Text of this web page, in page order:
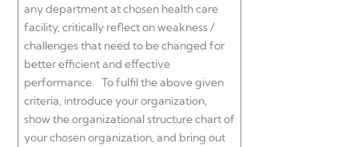
any department at chosen health care
facility, critically reflect on weakness /
challenges that need to be changed for
better efficient and effective
performance. To fulfil the above given
criteria, introduce your organization,
show the organizational structure chart of
your chosen organization, and bring out